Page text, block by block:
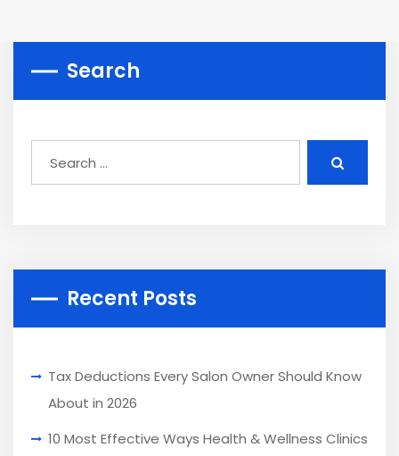
Search
Recent Posts
Tax Deductions Every Salon Owner Should Know
About in 2026
10 Most Effective Ways Health & Wellness Clinics